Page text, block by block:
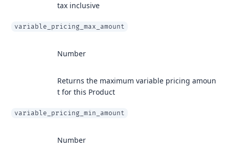
tax inclusive
variable_pricing_max_amount
Number
Returns the maximum variable pricing amoun
t for this Product
variable_pricing_min_amount
Number